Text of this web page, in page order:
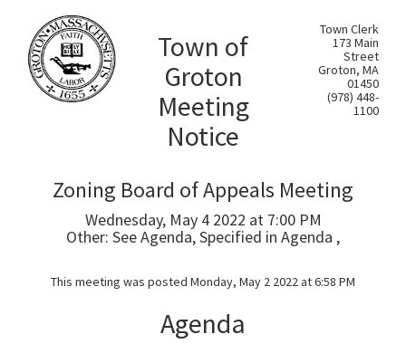
Town of
Groton
Meeting
Notice
Town Clerk
173 Main
Street
Groton, MA
01450
(978) 448-
1100
Zoning Board of Appeals Meeting
Wednesday, May 4 2022 at 7:00 PM
Other: See Agenda, Specified in Agenda ,
This meeting was posted Monday, May 2 2022 at 6:58 PM
Agenda